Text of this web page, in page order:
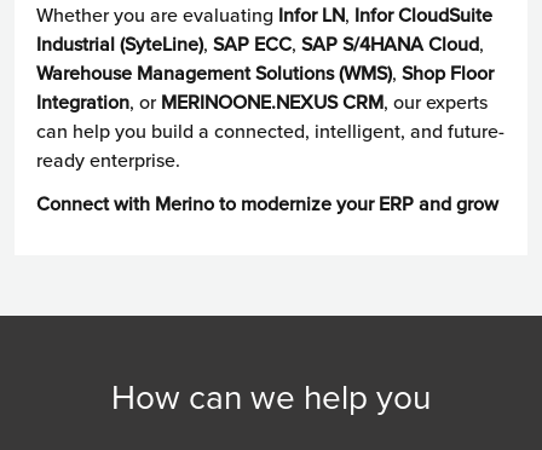
Whether you are evaluating Infor LN, Infor CloudSuite
Industrial (SyteLine), SAP ECC, SAP S/4HANA Cloud,
Warehouse Management Solutions (WMS), Shop Floor
Integration, orMERINOONE.NEXUS CRM, our experts
can help you build a connected, intelligent, and future-
ready enterprise.
Connect with Merino to modernize your ERP and grow
How can we help you